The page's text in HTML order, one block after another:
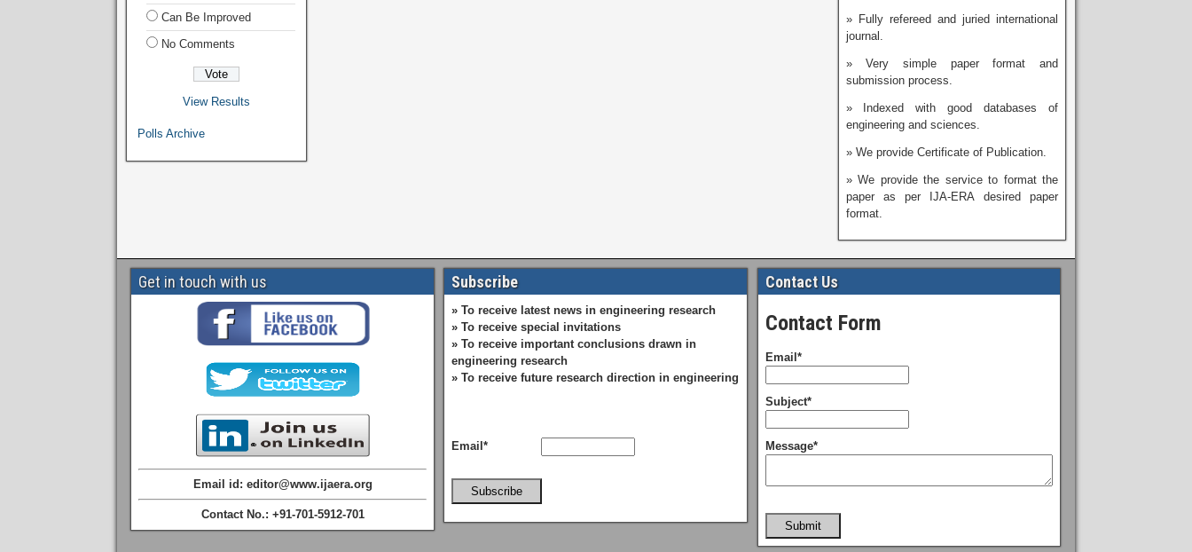
Can Be Improved
No Comments
View Results
Polls Archive
» Fully refereed and juried international
journal.
» Very simple paper format and
submission process.
» Indexed with good databases of
engineering and sciences.
» We provide Certificate of Publication.
» We provide the service to format the
paper as per IJA-ERA desired paper
format.
Get in touch with us
Email id: editor@www.ijaera.org
Contact No.: +91-701-5912-701
Subscribe
» To receive latest news in engineering research
» To receive special invitations
» To receive important conclusions drawn in
engineering research
» To receive future research direction in engineering
Email*
Subscribe
Contact Us
Contact Form
Email*
Subject*
Message*
Submit